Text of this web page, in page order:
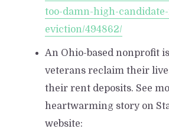
too-damn-high-
eviction/494862/
An Ohio-based nonprofit
veterans reclaim their
their rent deposits. See
heartwarming story on
website: